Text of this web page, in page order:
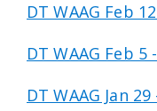
DT WAAG Feb
DT WAAG Feb 5
DT WAAG Jan